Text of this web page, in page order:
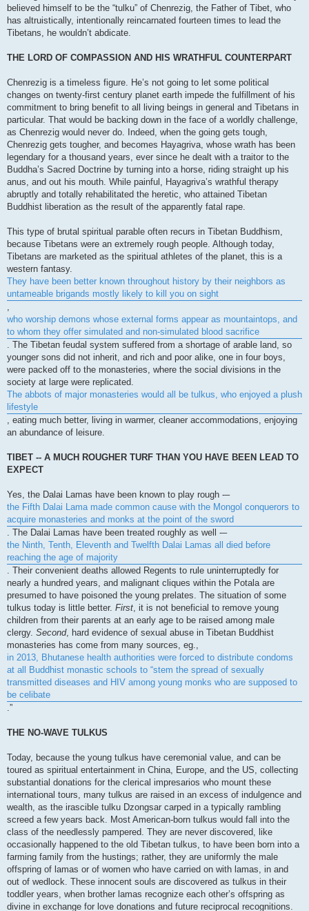
believed himself to be the “tulku” of Chenrezig, the Father of Tibet, who
has altruistically, intentionally reincarnated fourteen times to lead the
Tibetans, he wouldn’t abdicate.
THE LORD OF COMPASSION AND HIS WRATHFUL COUNTERPART
Chenrezig is a timeless figure. He’s not going to let some political
changes on twenty-first century planet earth impede the fulfillment of his
commitment to bring benefit to all living beings in general and Tibetans in
particular. That would be backing down in the face of a worldly challenge,
as Chenrezig would never do. Indeed, when the going gets tough,
Chenrezig gets tougher, and becomes Hayagriva, whose wrath has been
legendary for a thousand years, ever since he dealt with a traitor to the
Buddha’s Sacred Doctrine by turning into a horse, riding straight up his
anus, and out his mouth. While painful, Hayagriva’s wrathful therapy
abruptly and totally rehabilitated the heretic, who attained Tibetan
Buddhist liberation as the result of the apparently fatal rape.
This type of brutal spiritual parable often recurs in Tibetan Buddhism,
because Tibetans were an extremely rough people. Although today,
Tibetans are marketed as the spiritual athletes of the planet, this is a
western fantasy.
They have been better known throughout history by their neighbors as
untameable brigands mostly likely to kill you on sight
,
who worship demons whose external forms appear as mountaintops, and
to whom they offer simulated and non-simulated blood sacrifice
. The Tibetan feudal system suffered from a shortage of arable land, so
younger sons did not inherit, and rich and poor alike, one in four boys,
were packed off to the monasteries, where the social divisions in the
society at large were replicated.
The abbots of major monasteries would all be tulkus, who enjoyed a plush
lifestyle
, eating much better, living in warmer, cleaner accommodations, enjoying
an abundance of leisure.
TIBET -- A MUCH ROUGHER TURF THAN YOU HAVE BEEN LEAD TO
EXPECT
Yes, the Dalai Lamas have been known to play rough -–
the Fifth Dalai Lama made common cause with the Mongol conquerors to
acquire monasteries and monks at the point of the sword
. The Dalai Lamas have been treated roughly as well -–
the Ninth, Tenth, Eleventh and Twelfth Dalai Lamas all died before
reaching the age of majority
. Their convenient deaths allowed Regents to rule uninterruptedly for
nearly a hundred years, and malignant cliques within the Potala are
presumed to have poisoned the young prelates. The situation of some
tulkus today is little better. First, it is not beneficial to remove young
children from their parents at an early age to be raised among male
clergy. Second, hard evidence of sexual abuse in Tibetan Buddhist
monasteries has come from many sources, eg.,
in 2013, Bhutanese health authorities were forced to distribute condoms
at all Buddhist monastic schools to “stem the spread of sexually
transmitted diseases and HIV among young monks who are supposed to
be celibate
.”
THE NO-WAVE TULKUS
Today, because the young tulkus have ceremonial value, and can be
toured as spiritual entertainment in China, Europe, and the US, collecting
substantial donations for the clerical impresarios who mount these
international tours, many tulkus are raised in an excess of indulgence and
wealth, as the irascible tulku Dzongsar carped in a typically rambling
screed a few years back. Most American-born tulkus would fall into the
class of the needlessly pampered. They are never discovered, like
occasionally happened to the old Tibetan tulkus, to have been born into a
farming family from the hustings; rather, they are uniformly the male
offspring of lamas or of women who have carried on with lamas, in and
out of wedlock. These innocent souls are discovered as tulkus in their
toddler years, when brother lamas recognize each other’s offspring as
divine in exchange for love donations and future reciprocal recognitions.